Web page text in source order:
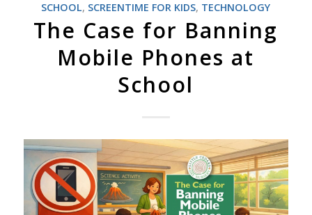
SCHOOL, SCREENTIME FOR KIDS, TECHNOLOGY
The Case for Banning
Mobile Phones at
School